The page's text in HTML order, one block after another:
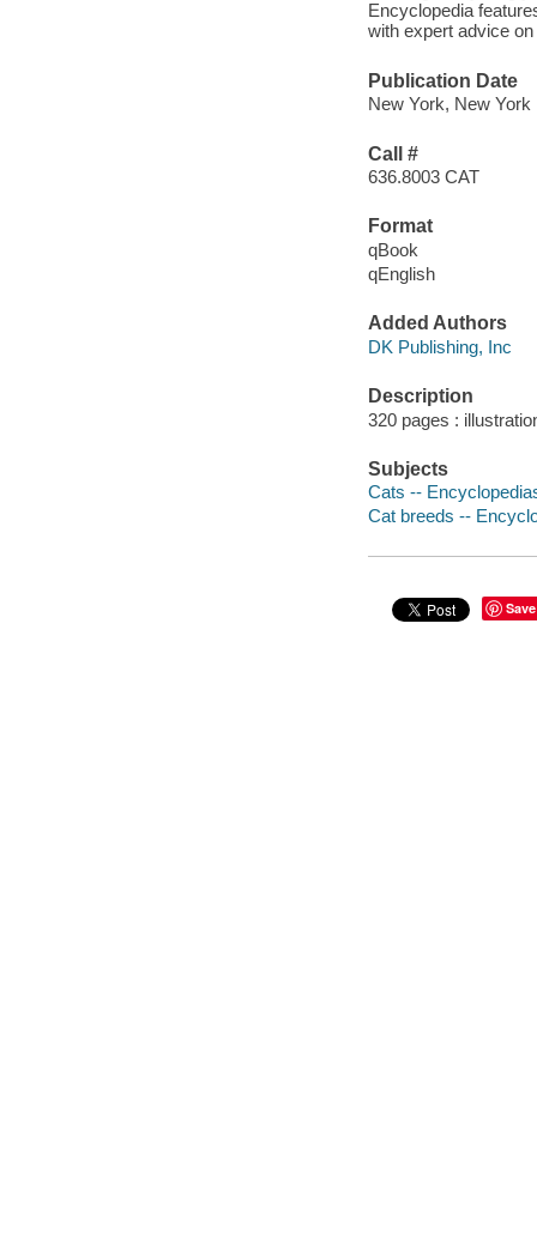
Encyclopedia
with expert advice
Publication Date
New York, New York
Call #
636.8003 CAT
Format
qBook
qEnglish
Added Authors
DK Publishing, Inc
Description
320 pages :
Subjects
Cats --
Cat breeds --
Save